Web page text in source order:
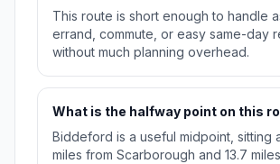
This route is short enough to handle
errand, commute, or easy same-day
without much planning overhead.
What is the halfway point on this
Biddeford is a useful midpoint, sitting
miles from Scarborough and 13.7